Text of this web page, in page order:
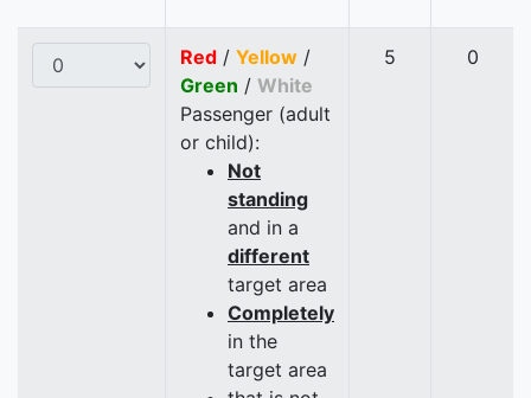
Red / Yellow /
Green / White
Passenger (adult
or child):
Not
standing
and in a
different
target area
Completely
in the
target area
5 0